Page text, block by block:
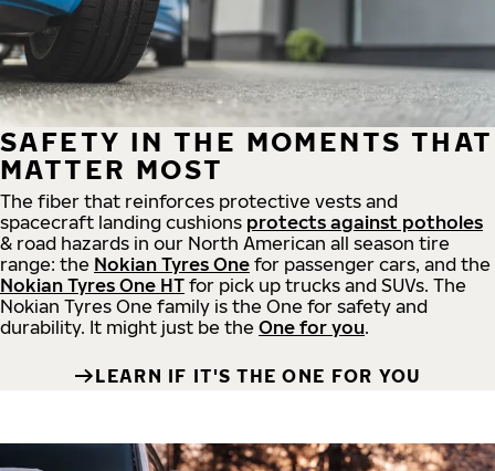
SAFETY IN THE MOMENTS THAT
MATTER MOST
The fiber that reinforces protective vests and
spacecraft landing cushions protects against potholes
& road hazards in our North American all season tire
range: the Nokian Tyres One for passenger cars, and the
Nokian Tyres One HT for pick up trucks and SUVs. The
Nokian Tyres One family is the One for safety and
durability. It might just be the One for you.
LEARN IF IT'S THE ONE FOR YOU